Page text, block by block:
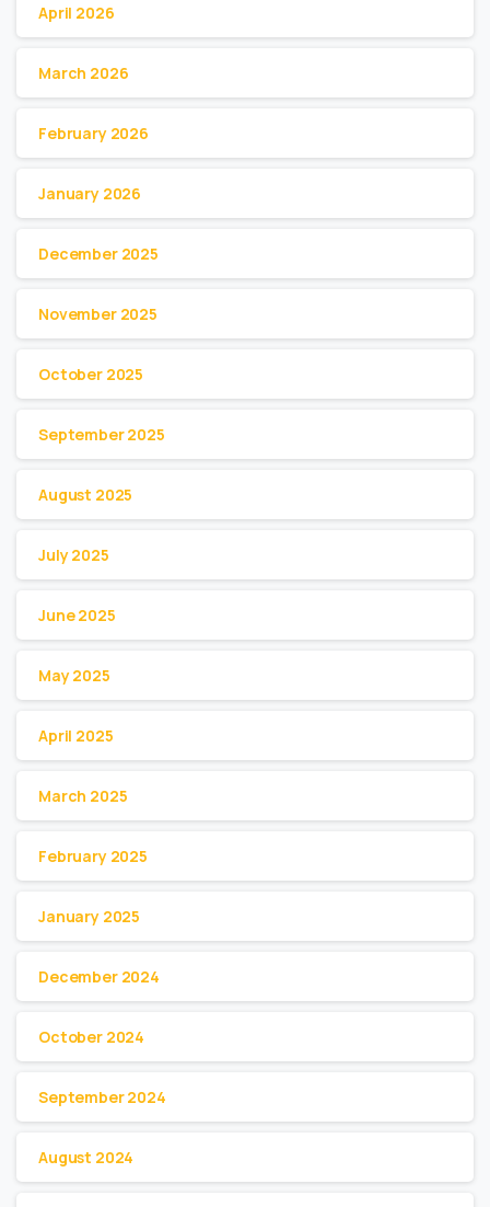
April 2026
March 2026
February 2026
January 2026
December 2025
November 2025
October 2025
September 2025
August 2025
July 2025
June 2025
May 2025
April 2025
March 2025
February 2025
January 2025
December 2024
October 2024
September 2024
August 2024